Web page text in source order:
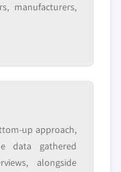
manufacturers,
up approach,
data gathered
alongside